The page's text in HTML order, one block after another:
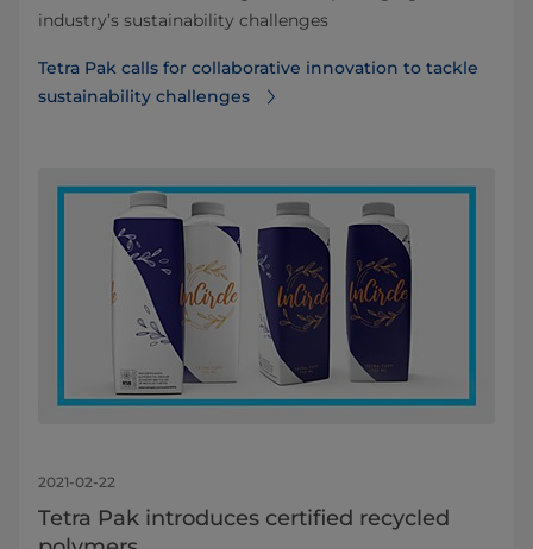
industry’s sustainability challenges
Tetra Pak calls for collaborative innovation to tackle
sustainability challenges
2021-02-22
Tetra Pak introduces certified recycled